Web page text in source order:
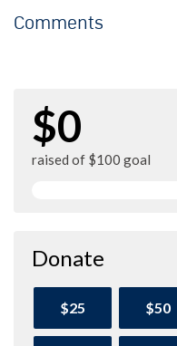
Comments
$0
raised of $100 goal
Donate
$25 $50